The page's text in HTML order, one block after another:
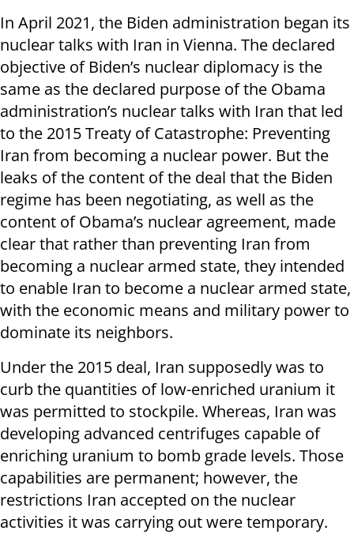
In April 2021, the Biden administration began its
nuclear talks with Iran in Vienna. The declared
objective of Biden’s nuclear diplomacy is the
same as the declared purpose of the Obama
administration’s nuclear talks with Iran that led
to the 2015 Treaty of Catastrophe: Preventing
Iran from becoming a nuclear power. But the
leaks of the content of the deal that the Biden
regime has been negotiating, as well as the
content of Obama’s nuclear agreement, made
clear that rather than preventing Iran from
becoming a nuclear armed state, they intended
to enable Iran to become a nuclear armed state,
with the economic means and military power to
dominate its neighbors.
Under the 2015 deal, Iran supposedly was to
curb the quantities of low-enriched uranium it
was permitted to stockpile. Whereas, Iran was
developing advanced centrifuges capable of
enriching uranium to bomb grade levels. Those
capabilities are permanent; however, the
restrictions Iran accepted on the nuclear
activities it was carrying out were temporary.